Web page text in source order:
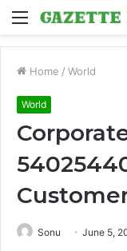
Menu
Home / World
World
Sonu June 5,